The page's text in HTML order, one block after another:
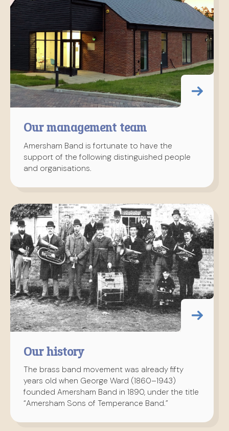
Our management team
Amersham Band is fortunate to have the
support of the following distinguished people
and organisations.
Our history
The brass band movement was already fifty
years old when George Ward (1860–1943)
founded Amersham Band in 1890, under the title
“Amersham Sons of Temperance Band.”